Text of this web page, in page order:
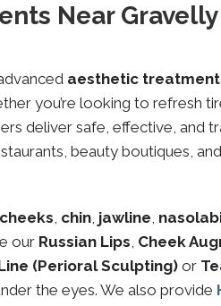
Near
aesthetic
you’re looking to refresh
deliver safe, effective, and
beauty boutiques,
cheeks, chin, jawline,
our Russian Lips, Cheek
(Perioral Sculpting) or
the eyes. We also provide